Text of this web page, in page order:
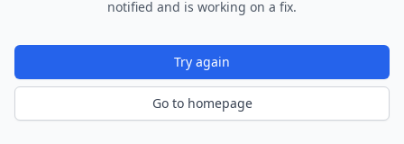
notified and is working on a fix.
Try again
Go to homepage